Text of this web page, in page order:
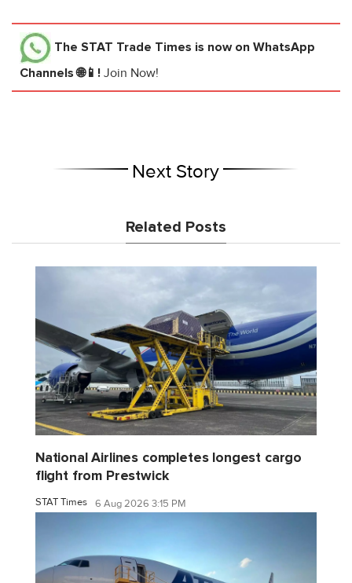
The STAT Trade Times is now on WhatsApp
Channels 🌐📱! Join Now!
Next Story
Related Posts
National Airlines completes longest cargo
flight from Prestwick
STAT Times 6 Aug 2026 3:15 PM